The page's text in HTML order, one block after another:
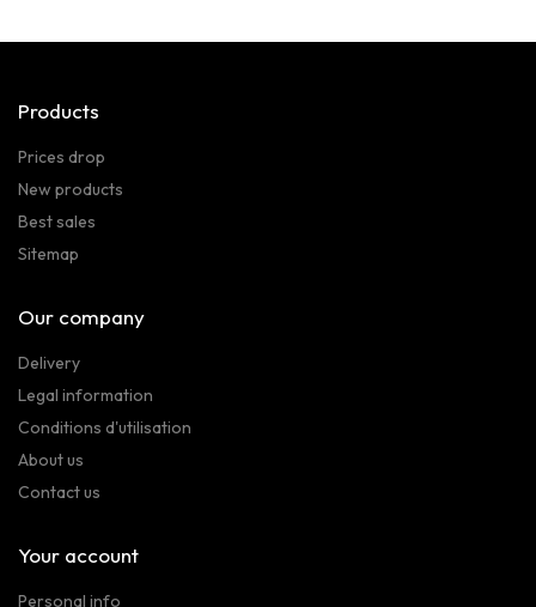
Products
Prices drop
New products
Best sales
Sitemap
Our company
Delivery
Legal information
Conditions d'utilisation
About us
Contact us
Your account
Personal info